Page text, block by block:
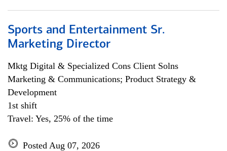
Sports and Entertainment Sr.
Marketing Director
Mktg Digital & Specialized Cons Client Solns
Marketing & Communications; Product Strategy &
Development
1st shift
Travel: Yes, 25% of the time
Posted Aug 07, 2026